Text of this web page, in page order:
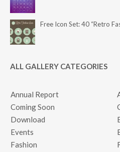
Free Icon Set: 40 “Retro
ALL GALLERY CATEGORIES
Annual Report
Coming Soon
Download
Events
Fashion